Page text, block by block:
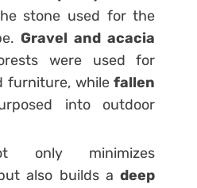
stone used for the
Gravel and acacia
were used for
furniture, whilefallen
into outdoor
only minimizes
also builds adeep